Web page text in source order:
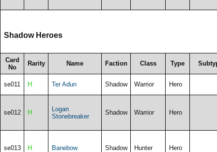
Shadow Heroes
Card
No
Rarity Name Faction Class Type
se011 H Ter Adun Shadow Warrior Hero
se012 H
Logan
Stonebreaker
Shadow Warrior Hero
se013 H Banebow Shadow Hunter Hero